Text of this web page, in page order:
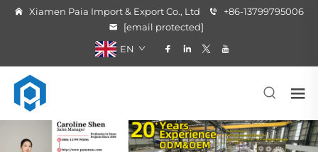
Xiamen Paia Import & Export Co., Ltd
+86-13799795006
[email protected]
EN